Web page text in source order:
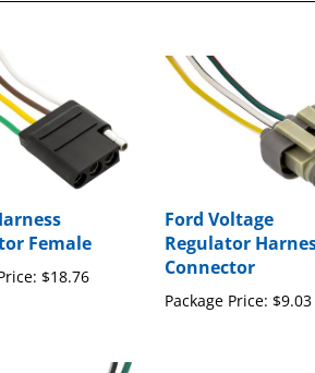
Female
Regulator Harness
Connector